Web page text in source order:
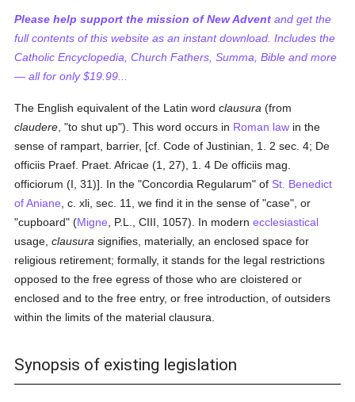
Please help support the mission of New Advent and get the
full contents of this website as an instant download. Includes the
Catholic Encyclopedia, Church Fathers, Summa, Bible and more
— all for only $19.99...
The English equivalent of the Latin wordclausura (from
claudere , "to shut up"). This word occurs in Roman law in the
sense of rampart, barrier, [cf. Code of Justinian, 1. 2 sec. 4; De
officiis Praef. Praet. Africae (1, 27), 1. 4 De officiis mag.
officiorum (I, 31)]. In the "Concordia Regularum" of St. Benedict
of Aniane , c. xli, sec. 11, we find it in the sense of "case", or
"cupboard" (Migne , P.L., CIII, 1057). In modernecclesiastical
usage,clausura signifies, materially, an enclosed space for
religious retirement; formally, it stands for the legal restrictions
opposed to the free egress of those who are cloistered or
enclosed and to the free entry, or free introduction, of outsiders
within the limits of the material clausura.
Synopsis of existing legislation